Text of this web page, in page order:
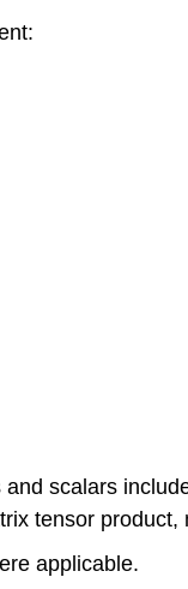
scalars
tensor
applicable.